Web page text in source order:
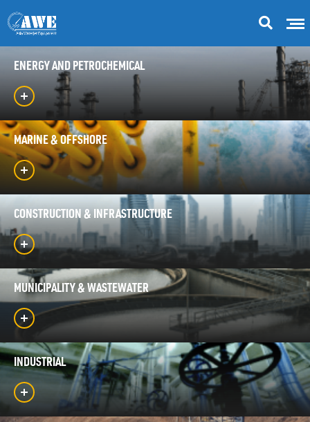
ENERGY AND PETROCHEMICAL
MARINE & OFFSHORE
CONSTRUCTION & INFRASTRUCTURE
MUNICIPALITY & WASTEWATER
INDUSTRIAL